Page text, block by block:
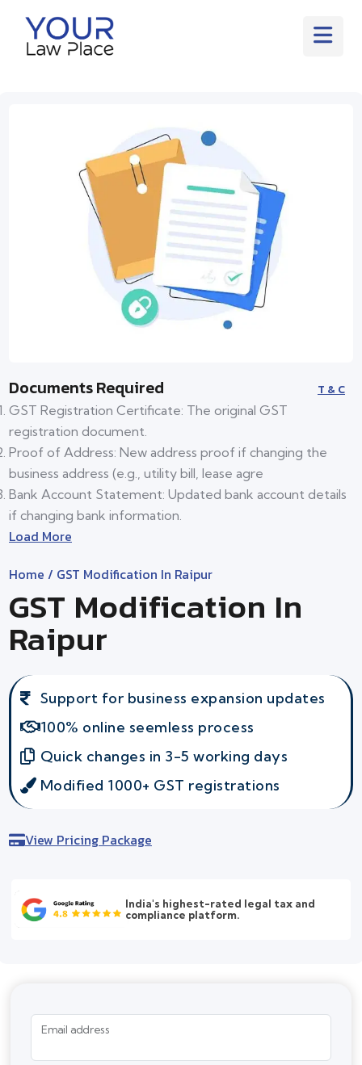
Documents Required T & C
GST Registration Certificate: The original GST
registration document.
Proof of Address: New address proof if changing the
business address (e.g., utility bill, lease agre
Bank Account Statement: Updated bank account details
if changing bank information.
Load More
Home / GST Modification In Raipur
GST Modification In
Raipur
Support for business expansion updates
100% online seemless process
Quick changes in 3-5 working days
Modified 1000+ GST registrations
View Pricing Package
India's highest-rated legal tax and
compliance platform.
Email address